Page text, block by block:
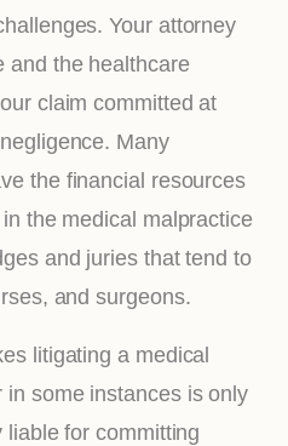
Your attorney
and the healthcare
claim committed at
Many
the financial resources
the medical malpractice
and juries that tend to
and surgeons.
litigating a medical
some instances is only
for committing